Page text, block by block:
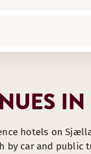
hotels on
by car and public